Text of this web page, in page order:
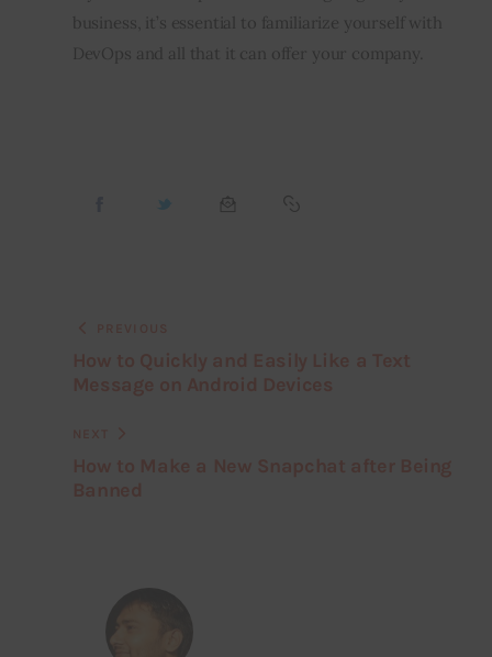
business, it’s essential to familiarize yourself with
DevOps and all that it can offer your company.